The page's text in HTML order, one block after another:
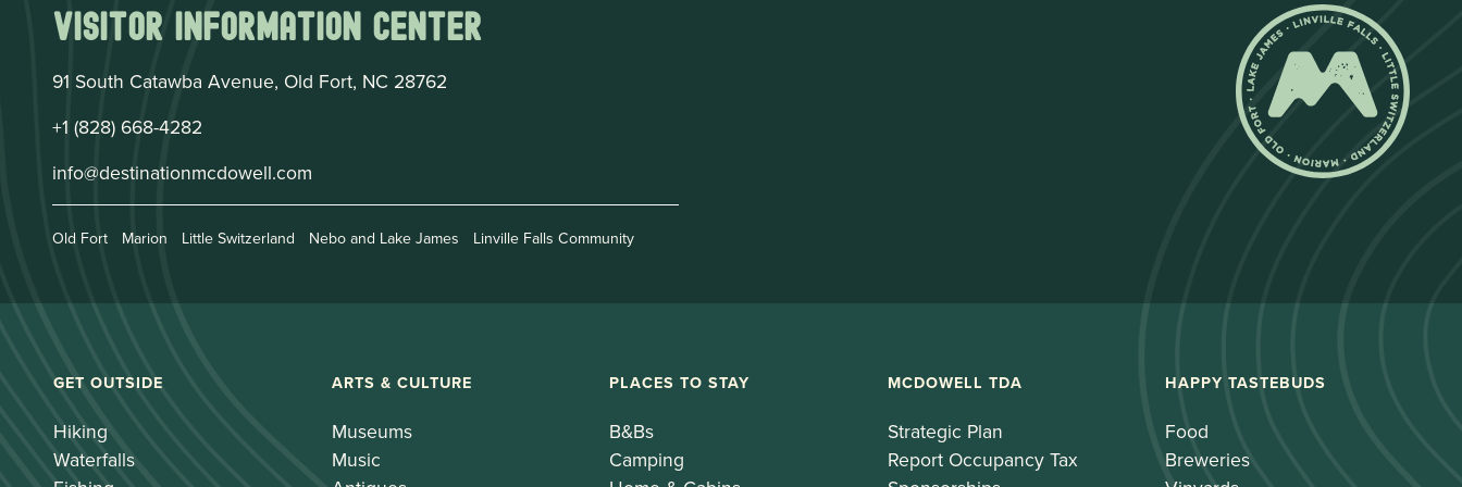
Visitor Information Center
91 South Catawba Avenue, Old Fort, NC 28762
+1 (828) 668-4282
info@destinationmcdowell.com
Old Fort Marion Little Switzerland Nebo and Lake James Linville Falls Community
GET OUTSIDE
Hiking
Waterfalls
ARTS & CULTURE
Museums
Music
PLACES TO STAY
B&Bs
Camping
MCDOWELL TDA
Strategic Plan
Report Occupancy Tax
HAPPY TASTEBUDS
Food
Breweries